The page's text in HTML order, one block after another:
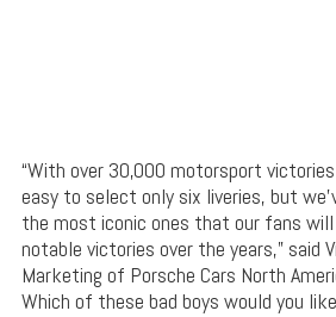
“With over 30,000 motorsport
easy to select only six liveries, but
the most iconic ones that our fans
notable victories over the years,” said
Marketing of Porsche Cars North
Which of these bad boys would you